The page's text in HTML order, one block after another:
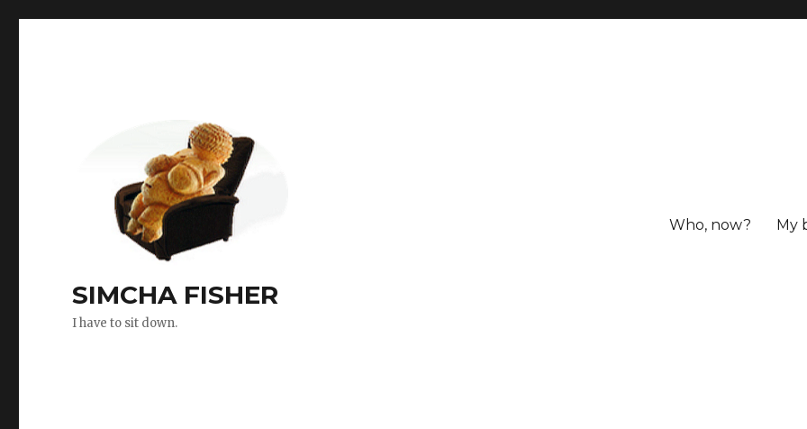
SIMCHA FISHER
I have to sit down.
Who, now? My